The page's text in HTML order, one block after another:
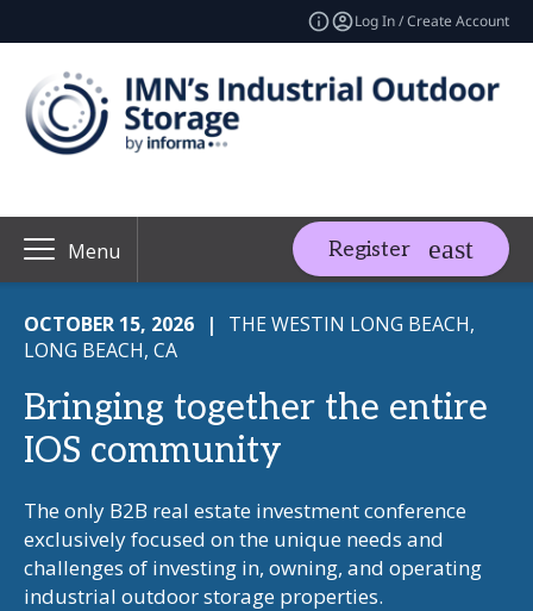
Log In / Create Account
Menu Register
OCTOBER 15, 2026 |
THE WESTIN LONG BEACH,
LONG BEACH, CA
Bringing together the entire
IOS community
The only B2B real estate investment conference
exclusively focused on the unique needs and
challenges of investing in, owning, and operating
industrial outdoor storage properties.